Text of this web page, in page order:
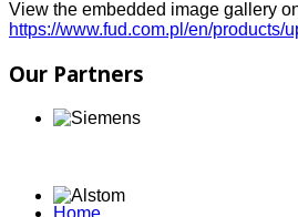
View the embedded image gallery
https://www.fud.com.pl/en/
Our Partners
Home